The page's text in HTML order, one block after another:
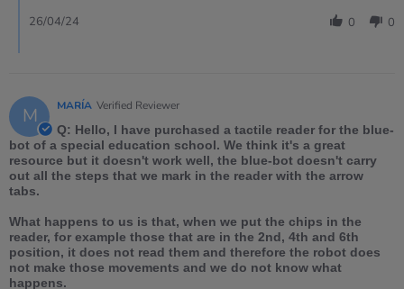
0 0
26/04/24
M MARÍA Verified Reviewer
Q: Hello, I have purchased a tactile reader for the blue-
bot of a special education school. We think it's a great
resource but it doesn't work well, the blue-bot doesn't carry
out all the steps that we mark in the reader with the arrow
tabs.
What happens to us is that, when we put the chips in the
reader, for example those that are in the 2nd, 4th and 6th
position, it does not read them and therefore the robot does
not make those movements and we do not know what
happens.